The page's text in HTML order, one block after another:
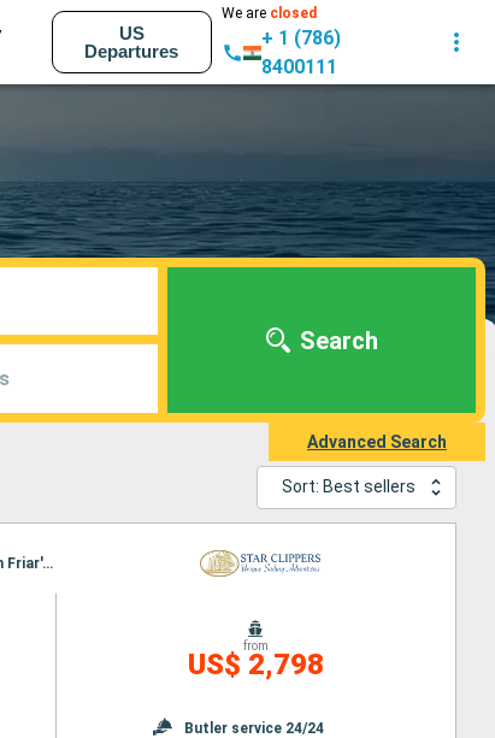
US
Departures
We are closed
+ 1 (786)
8400111
Search
Advanced Search
Sort: Best sellers
Itinerary : Philippsburg, Charlestown, Cabrits, Terre de Haut - Saintes Island, Deshaies, Falmouth, South Friar's - beach, Basseterre (St Kitts), Philippsburg
from
US$ 2,798
Butler service 24/24